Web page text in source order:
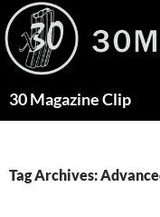
Skip
to
content
30 Magazine Clip
Tag Archives: